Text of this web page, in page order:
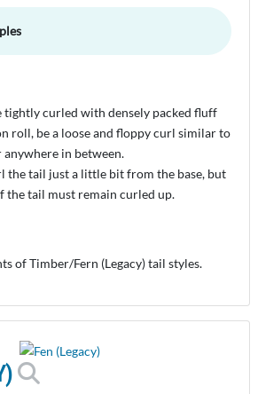
tightly curled with densely packed fluff
roll, be a loose and floppy curl similar to
anywhere in between.
the tail just a little bit from the base, but
the tail must remain curled up.
of Timber/Fern (Legacy) tail styles.